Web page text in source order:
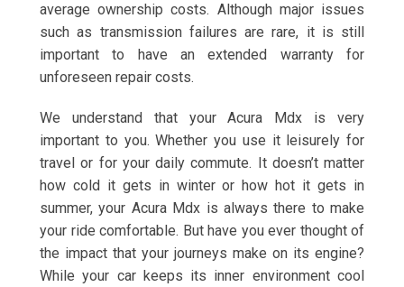
average ownership costs. Although major issues
such as transmission failures are rare, it is still
important to have an extended warranty for
unforeseen repair costs.
We understand that your Acura Mdx is very
important to you. Whether you use it leisurely for
travel or for your daily commute. It doesn’t matter
how cold it gets in winter or how hot it gets in
summer, your Acura Mdx is always there to make
your ride comfortable. But have you ever thought of
the impact that your journeys make on its engine?
While your car keeps its inner environment cool